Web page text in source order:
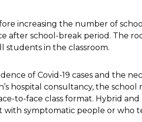
increasing the number of
after school-break period. The
students in the classroom.
of Covid-19 cases and the
hospital consultancy, the school
to-face class format. Hybrid
symptomatic people or who